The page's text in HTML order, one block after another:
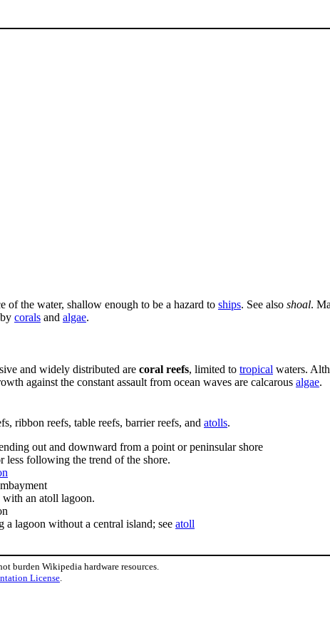
of the water, shallow enough to be a hazard to ships. See also shoal.
corals and algae.
and widely distributed are coral reefs, limited to tropical waters.
against the constant assault from ocean waves are calcarous algae.
ribbon reefs, table reefs, barrier reefs, and atolls.
out and downward from a point or peninsular shore
following the trend of the shore.
an atoll lagoon.
lagoon without a central island; see atoll
burden Wikipedia hardware resources.
License.